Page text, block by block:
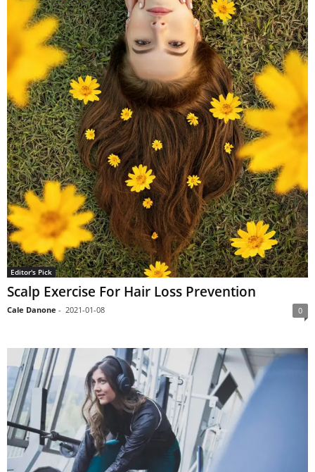
Editor's Pick
Scalp Exercise For Hair Loss Prevention
Cale Danone - 2021-01-08 0